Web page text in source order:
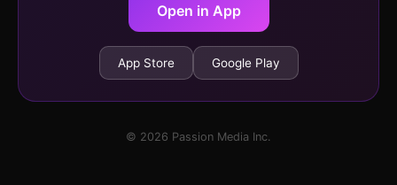
Open in App
App Store Google Play
© 2026 Passion Media Inc.